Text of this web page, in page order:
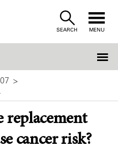
SEARCH MENU
07
replacement
cancer risk?